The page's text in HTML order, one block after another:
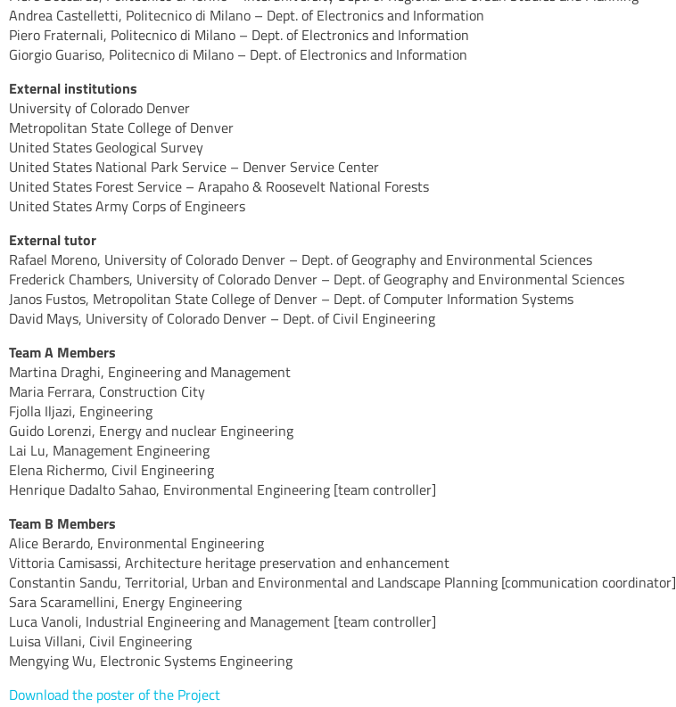
Andrea Castelletti, Politecnico di Milano – Dept. of Electronics and Information
Piero Fraternali, Politecnico di Milano – Dept. of Electronics and Information
Giorgio Guariso, Politecnico di Milano – Dept. of Electronics and Information
External institutions
University of Colorado Denver
Metropolitan State College of Denver
United States Geological Survey
United States National Park Service – Denver Service Center
United States Forest Service – Arapaho & Roosevelt National Forests
United States Army Corps of Engineers
External tutor
Rafael Moreno, University of Colorado Denver – Dept. of Geography and Environmental Sciences
Frederick Chambers, University of Colorado Denver – Dept. of Geography and Environmental Sciences
Janos Fustos, Metropolitan State College of Denver – Dept. of Computer Information Systems
David Mays, University of Colorado Denver – Dept. of Civil Engineering
Team A Members
Martina Draghi, Engineering and Management
Maria Ferrara, Construction City
Fjolla Iljazi, Engineering
Guido Lorenzi, Energy and nuclear Engineering
Lai Lu, Management Engineering
Elena Richermo, Civil Engineering
Henrique Dadalto Sahao, Environmental Engineering [team controller]
Team B Members
Alice Berardo, Environmental Engineering
Vittoria Camisassi, Architecture heritage preservation and enhancement
Constantin Sandu, Territorial, Urban and Environmental and Landscape Planning [communication coordinator]
Sara Scaramellini, Energy Engineering
Luca Vanoli, Industrial Engineering and Management [team controller]
Luisa Villani, Civil Engineering
Mengying Wu, Electronic Systems Engineering
Download the poster of the Project